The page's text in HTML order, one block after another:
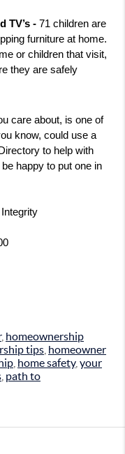
TV’s - 71 children are
furniture at home.
or children that visit,
they are safely
care about, is one of
know, could use a
to help with
happy to put one in
, homeownership
tips homeowner
home safety, your
path to